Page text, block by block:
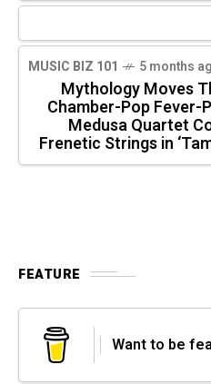
MUSIC BIZ 101 5 months
Mythology Moves
Chamber-Pop Fever-
Medusa Quartet
Frenetic Strings in
FEATURE
Want to be